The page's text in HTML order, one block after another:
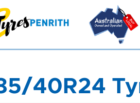
40R24